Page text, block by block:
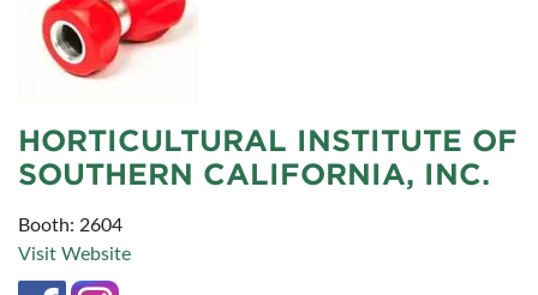
HORTICULTURAL INSTITUTE OF
SOUTHERN CALIFORNIA, INC.
Booth: 2604
Visit Website